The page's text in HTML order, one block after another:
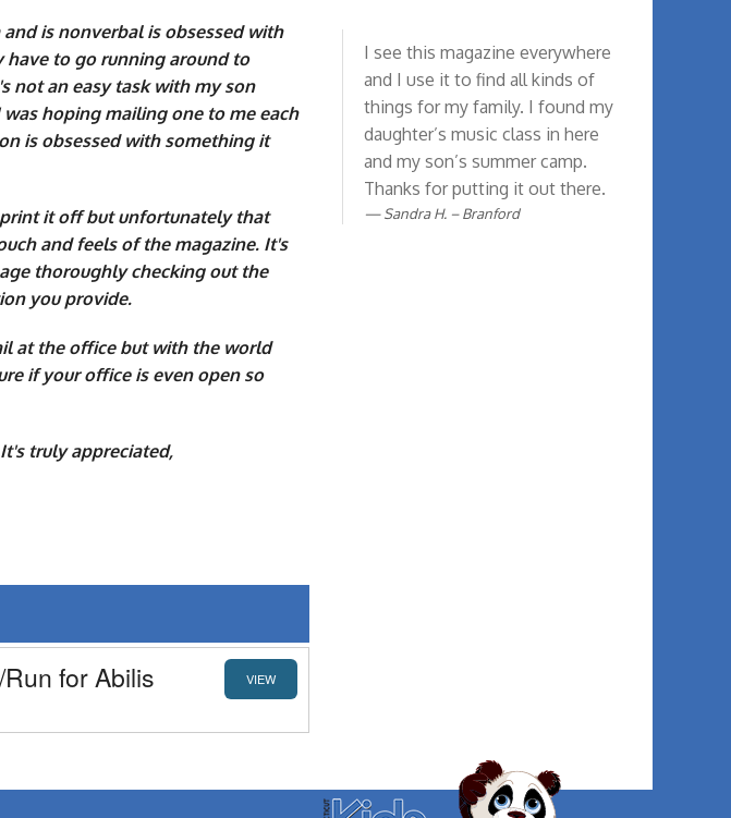
is nonverbal is obsessed with
to go running around to
not an easy task with my son
hoping mailing one to me each
is obsessed with something it
it off but unfortunately that
and feels of the magazine. It's
thoroughly checking out the
you provide.
at the office but with the world
if your office is even open so
truly appreciated,
for Abilis VIEW
I see this magazine everywhere
and I use it to find all kinds of
things for my family. I found my
daughter’s music class in here
and my son’s summer camp.
Thanks for putting it out there.
Sandra H. – Branford